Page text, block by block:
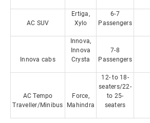
AC SUV
Ertiga,
Xylo
6-7
Passengers
Innova cabs
Innova,
Innova
Crysta
7-8
Passengers
AC Tempo
Traveller/Minibus
Force,
Mahindra
12- to 18-
seaters/22-
to 25-
seaters